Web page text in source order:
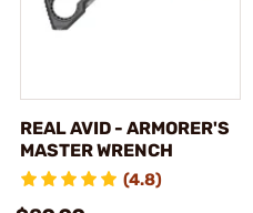
REAL AVID - ARMORER'S
MASTER WRENCH
(4.8)